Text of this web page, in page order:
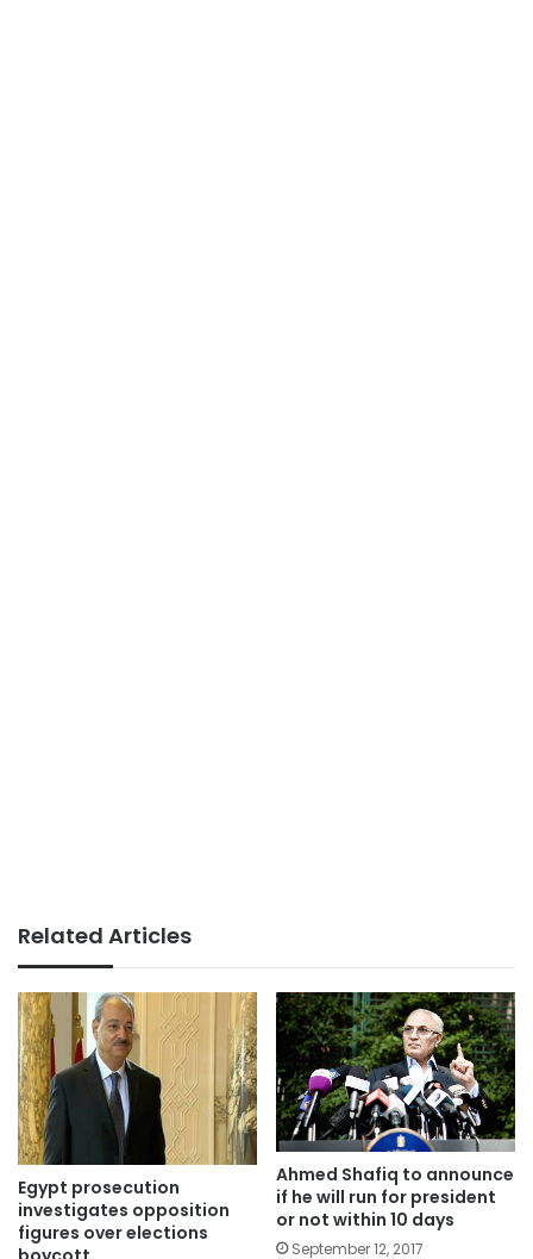
Related Articles
Egypt prosecution
investigates opposition
figures over elections
Ahmed Shafiq to announce
if he will run for president
or not within 10 days
September 12, 2017